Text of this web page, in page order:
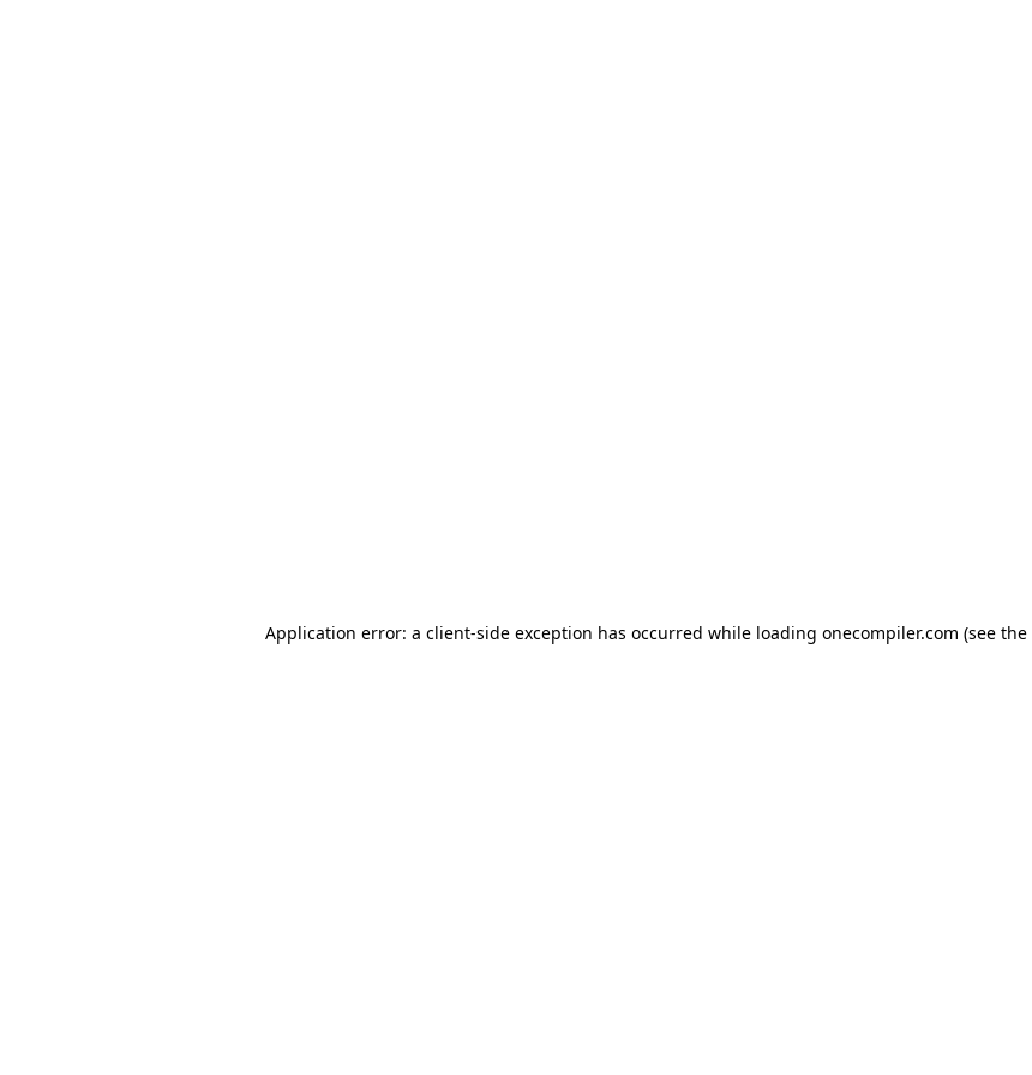
Application error: a client-side exception has occurred while loading onecompiler.com (see the